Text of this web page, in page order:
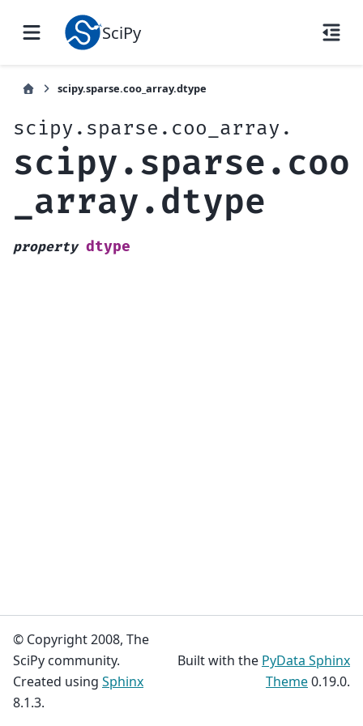
SciPy
scipy.sparse.coo_array.dtype
scipy.sparse.coo_array.
scipy.sparse.coo
_array.dtype
property dtype
© Copyright 2008, The
SciPy community.
Created using Sphinx
8.1.3.
Built with the PyData Sphinx
Theme0.19.0.